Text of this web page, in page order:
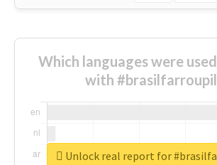
Which languages were
with
Unlock real report for